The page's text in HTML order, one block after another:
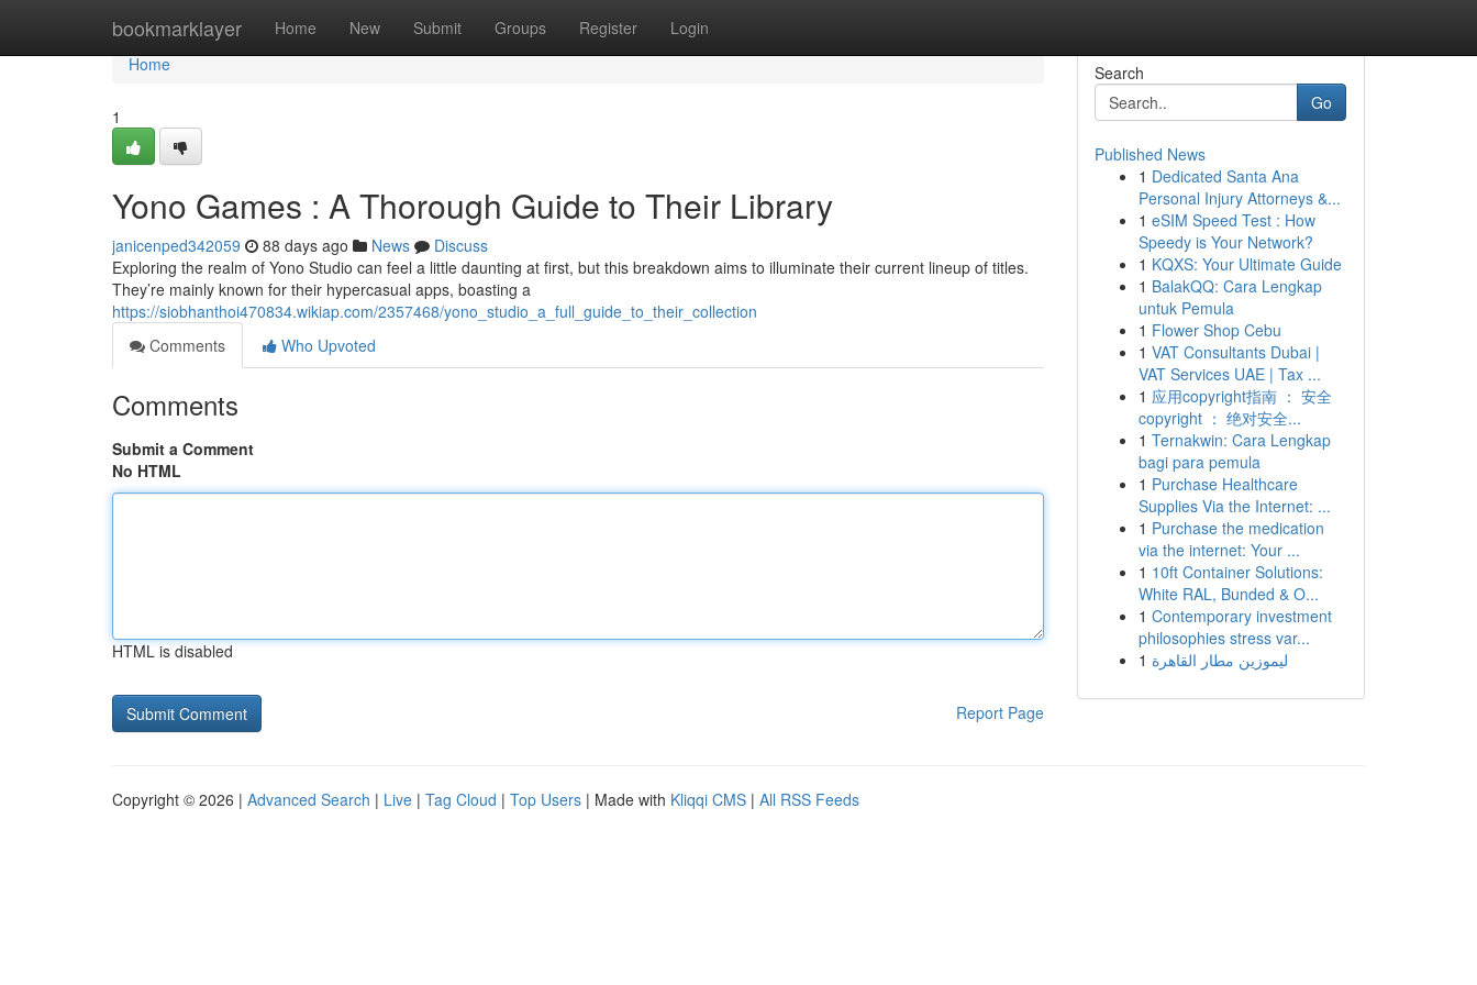
bookmarklayer Home New Submit Groups Register Login
Home
Home
1
Yono Games : A Thorough Guide to Their Library
janicenped342059 88 days ago News
Discuss
Exploring the realm of Yono Studio can feel a little daunting at first, but this breakdown aims to illuminate their current lineup of titles.
They’re mainly known for their hypercasual apps, boasting a
https://siobhanthoi470834.wikiap.com/2357468/yono_studio_a_full_guide_to_their_collection
Comments
Who Upvoted
Comments
Submit a Comment
No HTML
HTML is disabled
Report Page
Search
Go
Published News
1 Dedicated Santa Ana
Personal Injury Attorneys &...
1 eSIM Speed Test : How
Speedy is Your Network?
1 KQXS: Your Ultimate Guide
1 BalakQQ: Cara Lengkap
untuk Pemula
1 Flower Shop Cebu
1 VAT Consultants Dubai |
VAT Services UAE | Tax ...
1 应用copyright指南 ： 安全
copyright ： 绝对安全...
1 Ternakwin: Cara Lengkap
bagi para pemula
1 Purchase Healthcare
Supplies Via the Internet: ...
1 Purchase the medication
via the internet: Your ...
1 10ft Container Solutions:
White RAL, Bunded & O...
1 Contemporary investment
philosophies stress var...
1 ليموزين مطار القاهرة
Copyright © 2026 | Advanced Search | Live | Tag Cloud | Top Users | Made with Kliqqi CMS | All RSS Feeds